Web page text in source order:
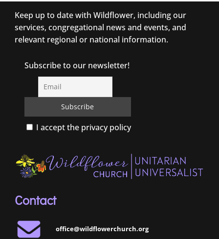
Keep up to date with Wildflower, including our
services, congregational news and events, and
relevant regional or national information.
Subscribe to our newsletter!
I accept the privacy policy
Contact
office@wildflowerchurch.org